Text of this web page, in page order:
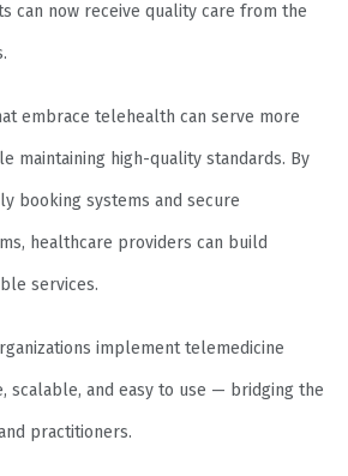
can now receive quality care from the
embrace telehealth can serve more
maintaining high-quality standards. By
booking systems and secure
healthcare providers can build
services.
implement telemedicine
scalable, and easy to use — bridging the
practitioners.